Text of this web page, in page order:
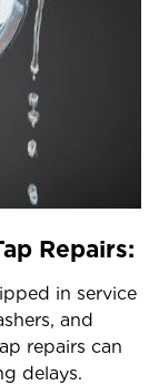
Repairs:
in service
and
repairs can
delays.